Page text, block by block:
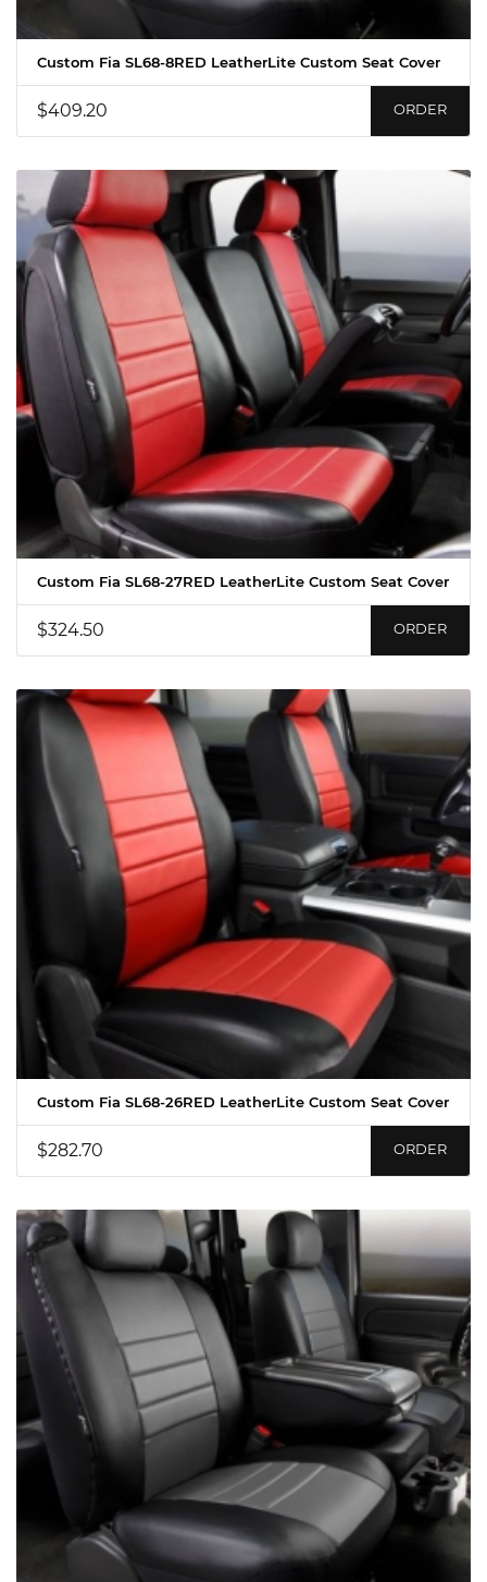
Custom Fia SL68-8RED LeatherLite Custom Seat Cover
$409.20 ORDER
Custom Fia SL68-27RED LeatherLite Custom Seat Cover
$324.50 ORDER
Custom Fia SL68-26RED LeatherLite Custom Seat Cover
$282.70 ORDER